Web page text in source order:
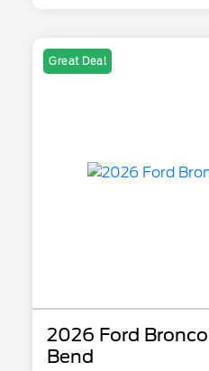
Great Deal
2026 Ford
Bend